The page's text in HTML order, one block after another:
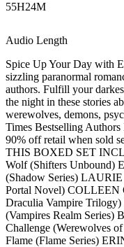
55H24M
Audio Length
Spice Up Your Day with
sizzling paranormal
authors. Fulfill your
the night in these stories
werewolves, demons,
Times Bestselling
90% off retail when sold
THIS BOXED SET
Wolf (Shifters Unbound)
(Shadow Series)
Portal Novel) COLLEEN
Draculia Vampire
(Vampires Realm
Challenge (Werewolves
Flame (Flame Series)